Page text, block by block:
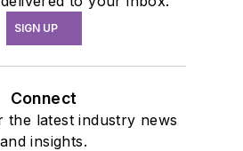
SIGN UP
Connect
the latest industry news
and insights.